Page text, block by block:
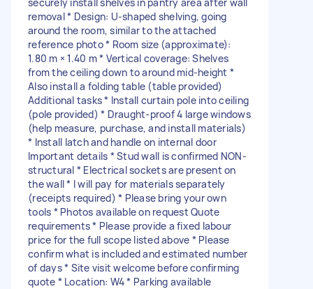
removal * Design: U-shaped shelving, going
around the room, similar to the attached
reference photo * Room size (approximate):
1.80 m × 1.40 m * Vertical coverage: Shelves
from the ceiling down to around mid-height *
Also install a folding table (table provided)
Additional tasks * Install curtain pole into ceiling
(pole provided) * Draught-proof 4 large windows
(help measure, purchase, and install materials)
* Install latch and handle on internal door
Important details * Stud wall is confirmed NON-
structural * Electrical sockets are present on
the wall * I will pay for materials separately
(receipts required) * Please bring your own
tools * Photos available on request Quote
requirements * Please provide a fixed labour
price for the full scope listed above * Please
confirm what is included and estimated number
of days * Site visit welcome before confirming
quote * Location: W4 * Parking available